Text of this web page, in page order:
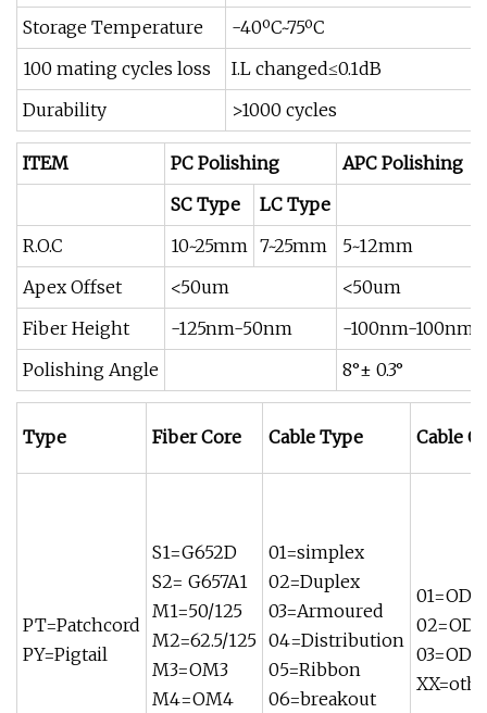
Storage Temperature
-40ºC~75ºC
100 mating cycles loss
I.L changed≤0.1dB
Durability
>1000 cycles
ITEM PC Polishing
APC Polishing
SC Type
LC Type
R.O.C
10~25mm 7~25mm
5~12mm
Apex Offset
<50um
<50um
Fiber Height
-125nm-50nm
-100nm-100nm
Polishing Angle
8°± 0.3°
Type Fiber Core Cable Type Cable
PT=Patchcord
PY=Pigtail
S1=G652D
S2= G657A1
M1=50/125
M2=62.5/125
M3=OM3
M4=OM4
01=simplex
02=Duplex
03=Armoured
04=Distribution
05=Ribbon
06=breakout
01=OD
02=OD
03=OD